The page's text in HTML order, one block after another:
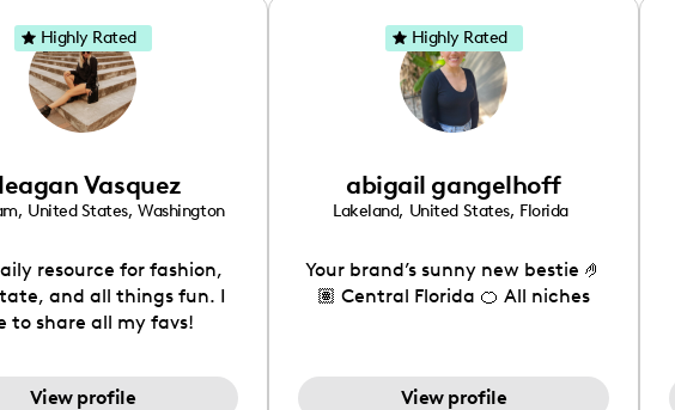
Vasquez
, United States, Washington
resource for fashion,
and all things fun. I
to share all my favs!
View profile
Highly Rated
abigail gangelhoff
Lakeland, United States, Florida
Your brand’s sunny new bestie 🤌
🏽 Central Florida 🍊 All niches
View profile
Highly Rated